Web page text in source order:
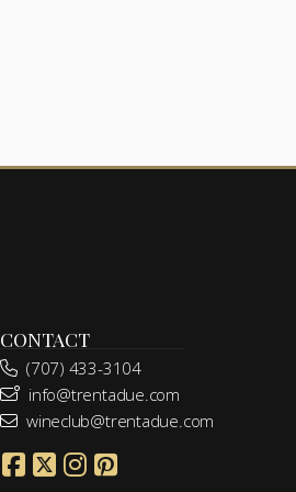
CONTACT
(707) 433-3104
info@trentadue.com
wineclub@trentadue.com